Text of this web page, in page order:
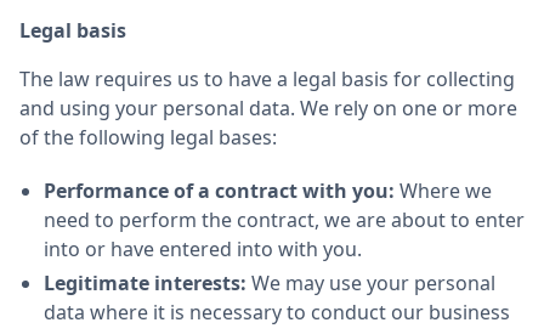
Legal basis
The law requires us to have a legal basis for collecting
and using your personal data. We rely on one or more
of the following legal bases:
Performance of a contract with you: Where we
need to perform the contract, we are about to enter
into or have entered into with you.
Legitimate interests: We may use your personal
data where it is necessary to conduct our business